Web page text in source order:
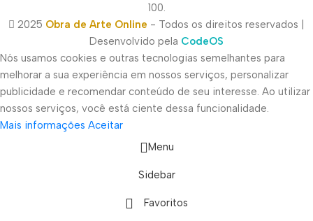
100.
2025 Obra de Arte Online - Todos os direitos reservados |
Desenvolvido pela CodeOS
Nós usamos cookies e outras tecnologias semelhantes para
melhorar a sua experiência em nossos serviços, personalizar
publicidade e recomendar conteúdo de seu interesse. Ao utilizar
nossos serviços, você está ciente dessa funcionalidade.
Mais informações Aceitar
Menu
Sidebar
Favoritos